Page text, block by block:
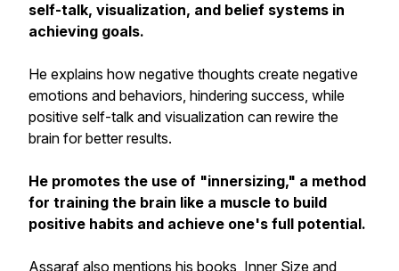
self-talk, visualization, and belief systems in
achieving goals.
He explains how negative thoughts create negative
emotions and behaviors, hindering success, while
positive self-talk and visualization can rewire the
brain for better results.
He promotes the use of "innersizing," a method
for training the brain like a muscle to build
positive habits and achieve one's full potential.
Assaraf also mentions his books, Inner Size and